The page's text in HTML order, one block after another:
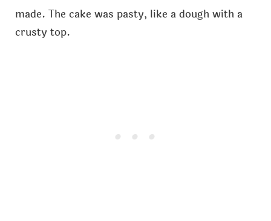
made. The cake was pasty, like a dough with a
crusty top.